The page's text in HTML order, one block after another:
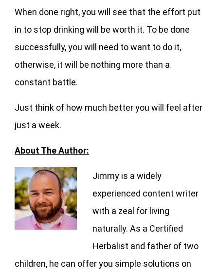
When done right, you will see that the effort put
in to stop drinking will be worth it. To be done
successfully, you will need to want to do it,
otherwise, it will be nothing more than a
constant battle.
Just think of how much better you will feel after
just a week.
About The Author:
Jimmy is a widely
experienced content writer
with a zeal for living
naturally. As a Certified
Herbalist and father of two
children, he can offer you simple solutions on